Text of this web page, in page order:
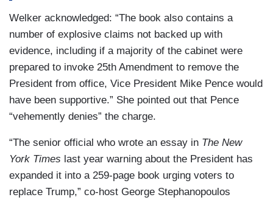
Welker acknowledged: “The book also contains a
number of explosive claims not backed up with
evidence, including if a majority of the cabinet were
prepared to invoke 25th Amendment to remove the
President from office, Vice President Mike Pence would
have been supportive.” She pointed out that Pence
“vehemently denies” the charge.
“The senior official who wrote an essay in The New
York Times last year warning about the President has
expanded it into a 259-page book urging voters to
replace Trump,” co-host George Stephanopoulos